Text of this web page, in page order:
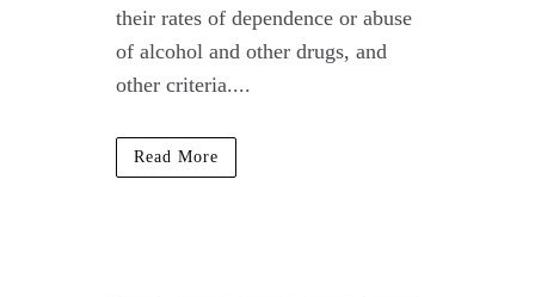
their rates of dependence or abuse
of alcohol and other drugs, and
other criteria....
Read More